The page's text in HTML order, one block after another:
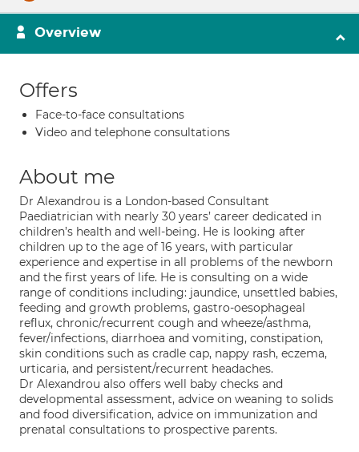
Overview
Offers
Face-to-face consultations
Video and telephone consultations
About me
Dr Alexandrou is a London-based Consultant
Paediatrician with nearly 30 years’ career dedicated in
children’s health and well-being. He is looking after
children up to the age of 16 years, with particular
experience and expertise in all problems of the newborn
and the first years of life. He is consulting on a wide
range of conditions including: jaundice, unsettled babies,
feeding and growth problems, gastro-oesophageal
reflux, chronic/recurrent cough and wheeze/asthma,
fever/infections, diarrhoea and vomiting, constipation,
skin conditions such as cradle cap, nappy rash, eczema,
urticaria, and persistent/recurrent headaches.
Dr Alexandrou also offers well baby checks and
developmental assessment, advice on weaning to solids
and food diversification, advice on immunization and
prenatal consultations to prospective parents.